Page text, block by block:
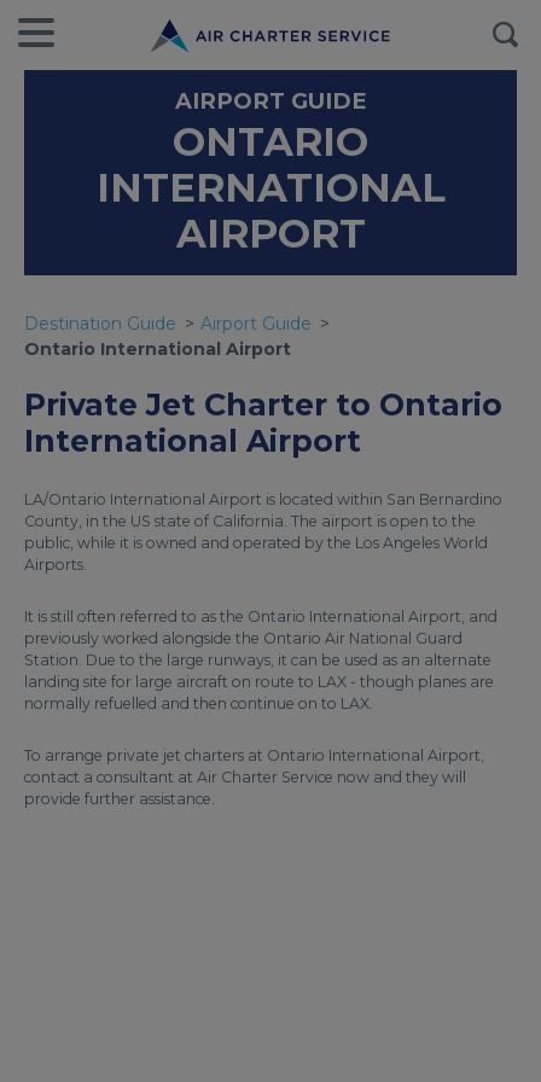
AIRPORT GUIDE
ONTARIO
INTERNATIONAL
AIRPORT
Destination Guide
Airport Guide
Ontario International Airport
Private Jet Charter to Ontario
International Airport
LA/Ontario International Airport is located within San Bernardino
County, in the US state of California. The airport is open to the
public, while it is owned and operated by the Los Angeles World
Airports.
It is still often referred to as the Ontario International Airport, and
previously worked alongside the Ontario Air National Guard
Station. Due to the large runways, it can be used as an alternate
landing site for large aircraft on route to LAX - though planes are
normally refuelled and then continue on to LAX.
To arrange private jet charters at Ontario International Airport,
contact a consultant at Air Charter Service now and they will
provide further assistance.